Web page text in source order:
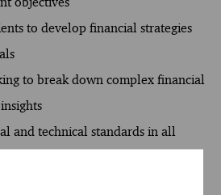
to develop financial strategies
to break down complex financial
and technical standards in all